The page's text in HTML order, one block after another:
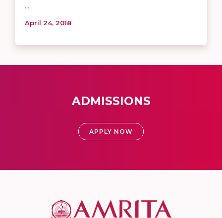
...
April 24, 2018
ADMISSIONS
APPLY NOW